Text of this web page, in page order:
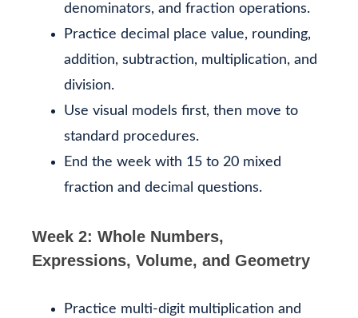
denominators, and fraction operations.
Practice decimal place value, rounding,
addition, subtraction, multiplication, and
division.
Use visual models first, then move to
standard procedures.
End the week with 15 to 20 mixed
fraction and decimal questions.
Week 2: Whole Numbers,
Expressions, Volume, and Geometry
Practice multi-digit multiplication and